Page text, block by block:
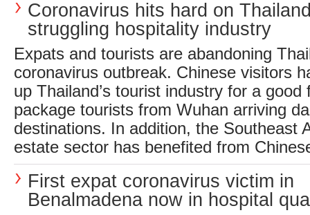
Coronavirus hits hard on
struggling hospitality industry
Expats and tourists are abandoning
coronavirus outbreak. Chinese visitors
up Thailand’s tourist industry for a good
package tourists from Wuhan arriving
destinations. In addition, the Southeast
estate sector has benefited from
First expat coronavirus victim in
Benalmadena now in hospital